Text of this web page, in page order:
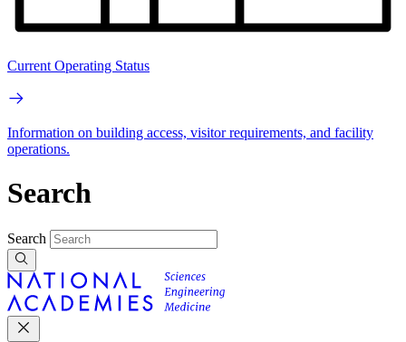
Current Operating Status
Information on building access, visitor requirements, and facility
operations.
Search
Search